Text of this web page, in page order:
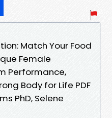
Match Your Food
Female
Performance,
Body for Life PDF
PhD, Selene